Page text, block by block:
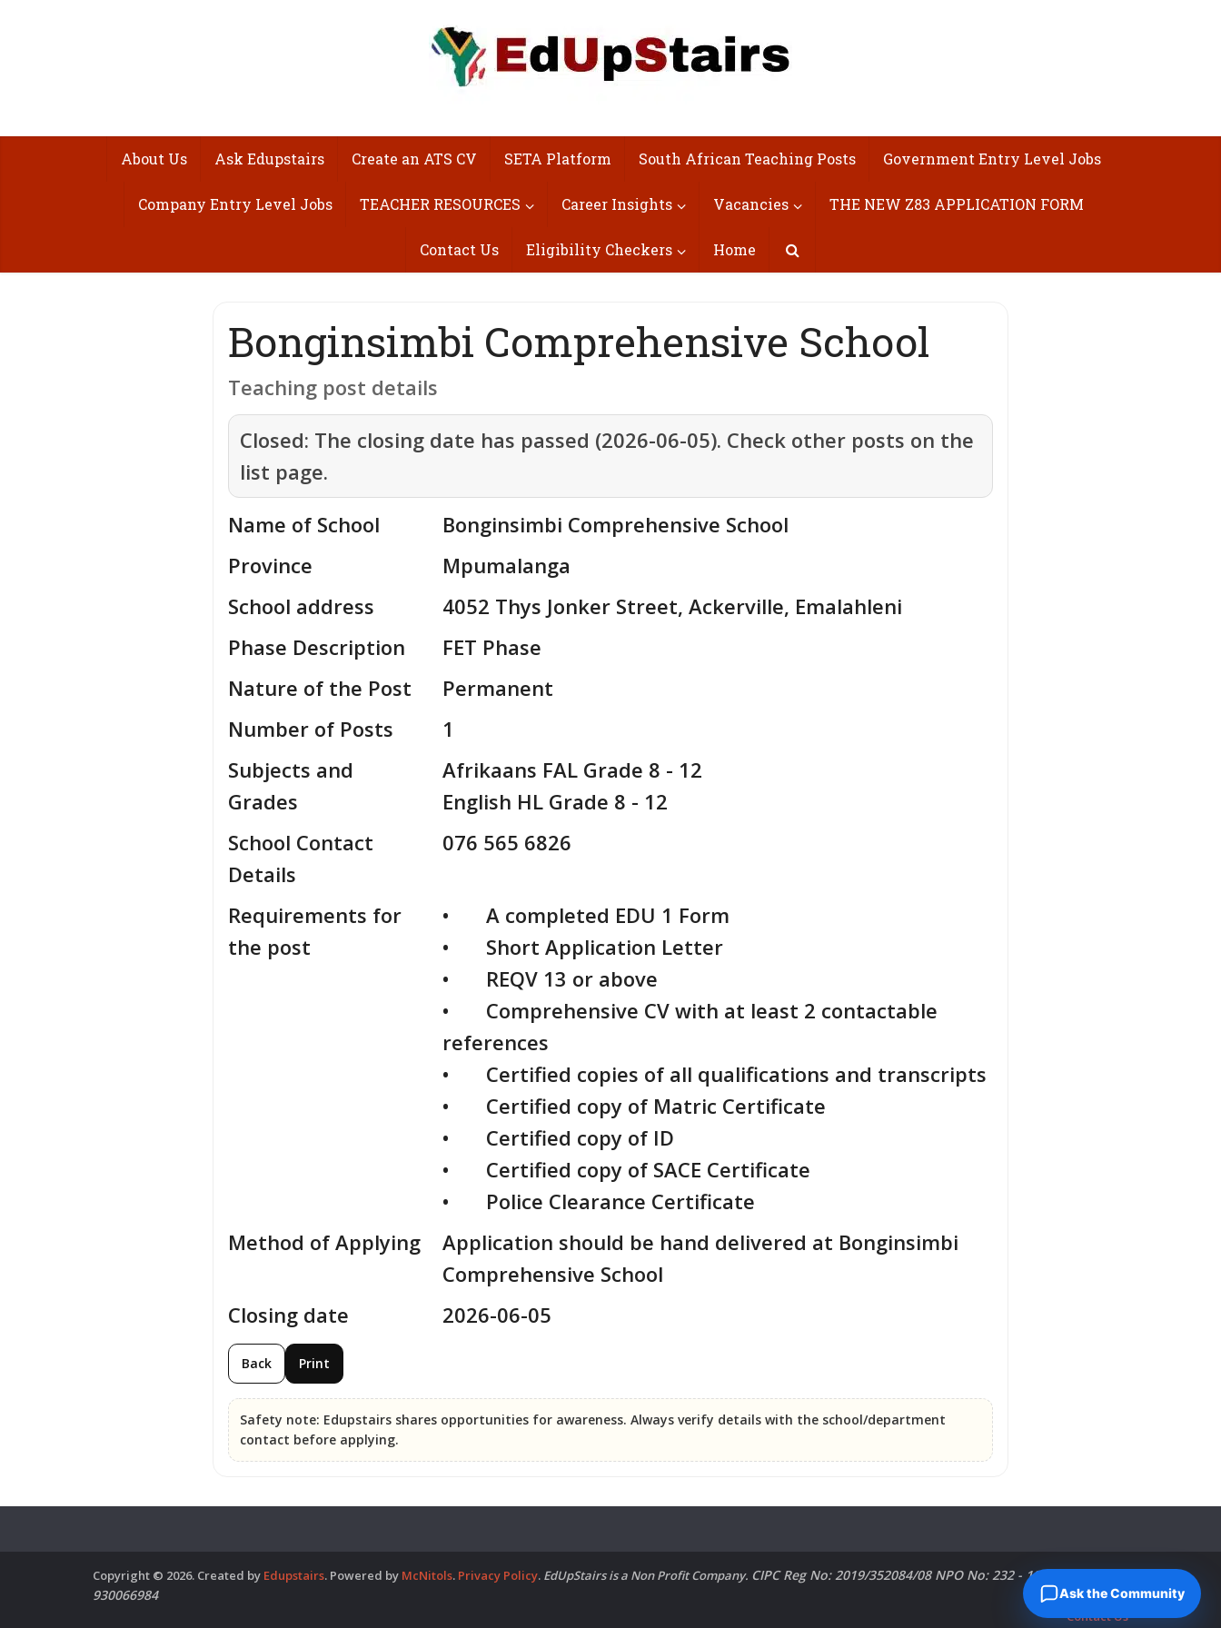
About Us Ask Edupstairs Create an ATS CV SETA Platform South African Teaching Posts Government Entry Level Jobs
Company Entry Level Jobs TEACHER RESOURCES Career Insights Vacancies THE NEW Z83 APPLICATION FORM
Contact Us Eligibility Checkers Home
Bonginsimbi Comprehensive School
Teaching post details
Closed: The closing date has passed (2026-06-05). Check other posts on the
list page.
Name of School
Bonginsimbi Comprehensive School
Province
Mpumalanga
School address
4052 Thys Jonker Street, Ackerville, Emalahleni
Phase Description
FET Phase
Nature of the Post
Permanent
Number of Posts
1
Subjects and
Grades
Afrikaans FAL Grade 8 - 12
English HL Grade 8 - 12
School Contact
Details
076 565 6826
Requirements for
the post
•	A completed EDU 1 Form
•	Short Application Letter
•	REQV 13 or above
•	Comprehensive CV with at least 2 contactable
references
•	Certified copies of all qualifications and transcripts
•	Certified copy of Matric Certificate
•	Certified copy of ID
•	Certified copy of SACE Certificate
•	Police Clearance Certificate
Method of Applying
Application should be hand delivered at Bonginsimbi
Comprehensive School
Closing date
2026-06-05
Back Print
Safety note: Edupstairs shares opportunities for awareness. Always verify details with the school/department
contact before applying.
Copyright © 2026. Created by Edupstairs. Powered by McNitols. Privacy Policy. EdUpStairs is a Non Profit Company. CIPC Reg No: 2019/352084/08 NPO No: 232 - 182 PBO No:
930066984
Contact Us
Ask the Community